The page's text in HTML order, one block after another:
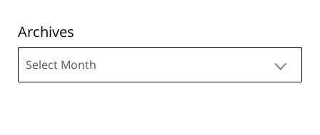
Archives